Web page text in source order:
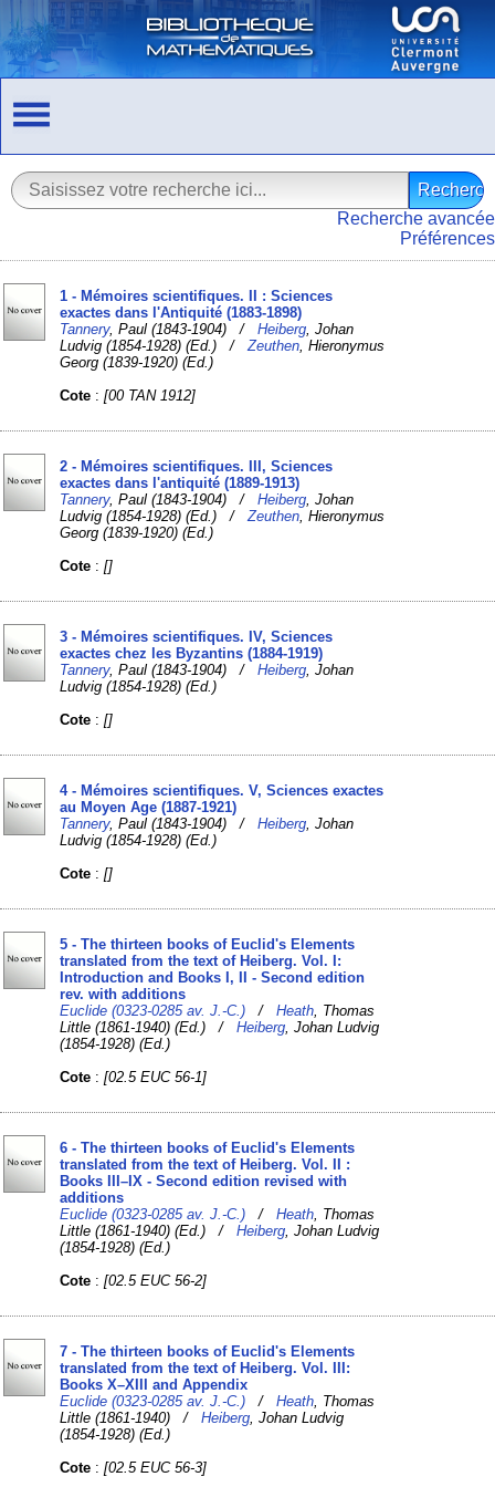
Recherche avancée
Préférences
1 - Mémoires scientifiques. II : Sciences
exactes dans l'Antiquité (1883-1898)
Tannery, Paul (1843-1904) /Heiberg , Johan
Ludvig (1854-1928) (Ed.) /Zeuthen , Hieronymus
Georg (1839-1920) (Ed.)
Cote :[00 TAN 1912]
2 - Mémoires scientifiques. III, Sciences
exactes dans l'antiquité (1889-1913)
Tannery, Paul (1843-1904) /Heiberg , Johan
Ludvig (1854-1928) (Ed.) /Zeuthen , Hieronymus
Georg (1839-1920) (Ed.)
Cote :[]
3 - Mémoires scientifiques. IV, Sciences
exactes chez les Byzantins (1884-1919)
Tannery, Paul (1843-1904) /Heiberg , Johan
Ludvig (1854-1928) (Ed.)
Cote :[]
4 - Mémoires scientifiques. V, Sciences exactes
au Moyen Age (1887-1921)
Tannery, Paul (1843-1904) /Heiberg , Johan
Ludvig (1854-1928) (Ed.)
Cote :[]
5 - The thirteen books of Euclid's Elements
translated from the text of Heiberg. Vol. I:
Introduction and Books I, II - Second edition
rev. with additions
Euclide (0323-0285 av. J.-C.) /Heath , Thomas
Little (1861-1940) (Ed.) /Heiberg , Johan Ludvig
(1854-1928) (Ed.)
Cote :[02.5 EUC 56-1]
6 - The thirteen books of Euclid's Elements
translated from the text of Heiberg. Vol. II :
Books III–IX - Second edition revised with
additions
Euclide (0323-0285 av. J.-C.) /Heath , Thomas
Little (1861-1940) (Ed.) /Heiberg , Johan Ludvig
(1854-1928) (Ed.)
Cote :[02.5 EUC 56-2]
7 - The thirteen books of Euclid's Elements
translated from the text of Heiberg. Vol. III:
Books X–XIII and Appendix
Euclide (0323-0285 av. J.-C.) /Heath , Thomas
Little (1861-1940) /Heiberg , Johan Ludvig
(1854-1928) (Ed.)
Cote :[02.5 EUC 56-3]